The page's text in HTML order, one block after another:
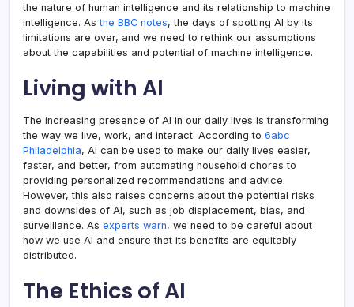
the nature of human intelligence and its relationship to machine
intelligence. Asthe BBC notes, the days of spotting AI by its
limitations are over, and we need to rethink our assumptions
about the capabilities and potential of machine intelligence.
Living with AI
The increasing presence of AI in our daily lives is transforming
the way we live, work, and interact. According to 6abc
Philadelphia, AI can be used to make our daily lives easier,
faster, and better, from automating household chores to
providing personalized recommendations and advice.
However, this also raises concerns about the potential risks
and downsides of AI, such as job displacement, bias, and
surveillance. As experts warn, we need to be careful about
how we use AI and ensure that its benefits are equitably
distributed.
The Ethics of AI